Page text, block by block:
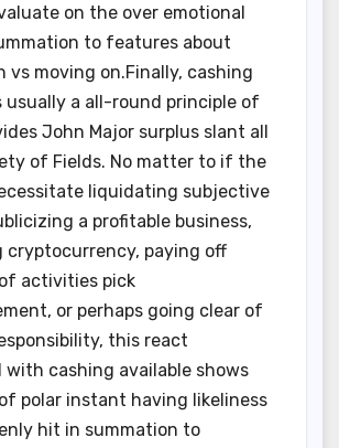
on the over emotional
to features about
vs moving on.Finally, cashing
usually a all-round principle of
John Major surplus slant all
of Fields. No matter to if the
liquidating subjective
a profitable business,
cryptocurrency, paying off
activities pick
or perhaps going clear of
this react
with cashing available shows
polar instant having likeliness
hit in summation to